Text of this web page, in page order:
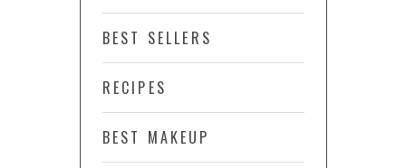
BEST SELLERS
RECIPES
BEST MAKEUP